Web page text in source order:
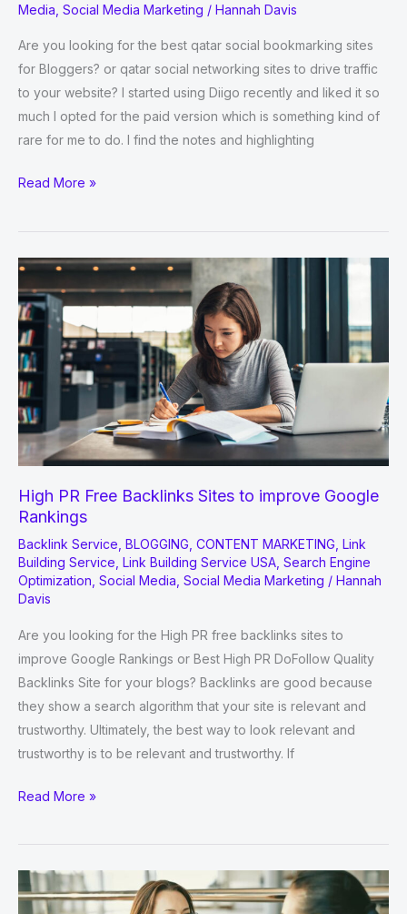
Media Social Media Marketing / Hannah Davis
Are you looking for the best qatar social bookmarking sites
for Bloggers? or qatar social networking sites to drive traffic
to your website? I started using Diigo recently and liked it so
much I opted for the paid version which is something kind of
rare for me to do. I find the notes and highlighting
Best
Social
Sites
for
Bloggers
Traffic
Read More »
High PR Free Backlinks Sites to improve Google
Rankings
Backlink Service BLOGGING CONTENT MARKETING Link
Building Service Link Building Service USA Search Engine
Optimization Social Media Social Media Marketing / Hannah
Davis
Are you looking for the High PR free backlinks sites to
improve Google Rankings or Best High PR DoFollow Quality
Backlinks Site for your blogs? Backlinks are good because
they show a search algorithm that your site is relevant and
trustworthy. Ultimately, the best way to look relevant and
trustworthy is to be relevant and trustworthy. If
High
Free
Sites
Read More »